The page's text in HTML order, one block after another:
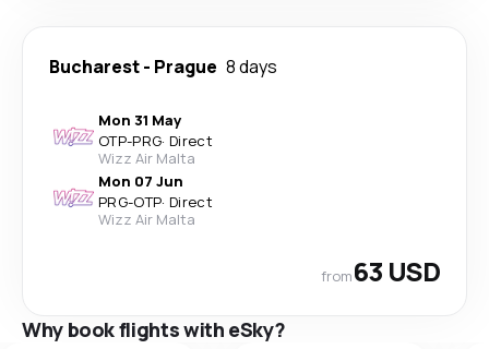
Bucharest- Prague 8 days
Mon 31 May
OTP-PRG· Direct
Wizz Air Malta
Mon 07 Jun
PRG-OTP· Direct
Wizz Air Malta
from63 USD
Why book flights with eSky?